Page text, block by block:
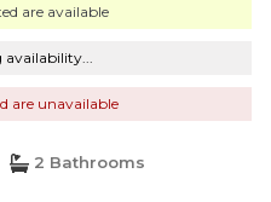
are available
availability...
are unavailable
2 Bathrooms